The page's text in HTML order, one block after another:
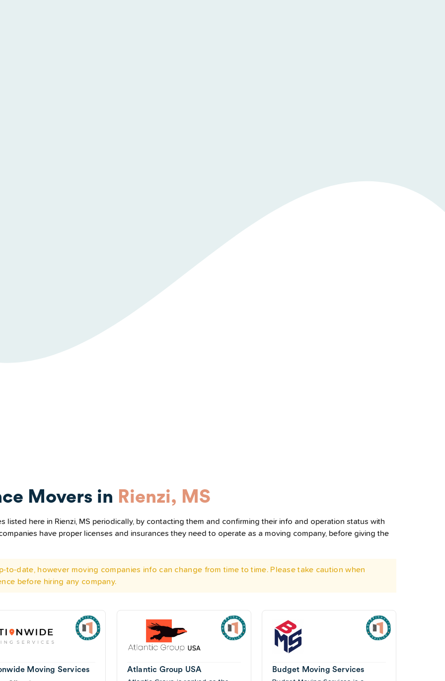
Movers in Rienzi, MS
listed here in Rienzi, MS periodically, by contacting them and confirming their info and operation status with
have proper licenses and insurances they need to operate as a moving company, before giving the
to-date, however moving companies info can change from time to time. Please take caution when
before hiring any company.
Moving Services Atlantic Group USA Budget Moving Services